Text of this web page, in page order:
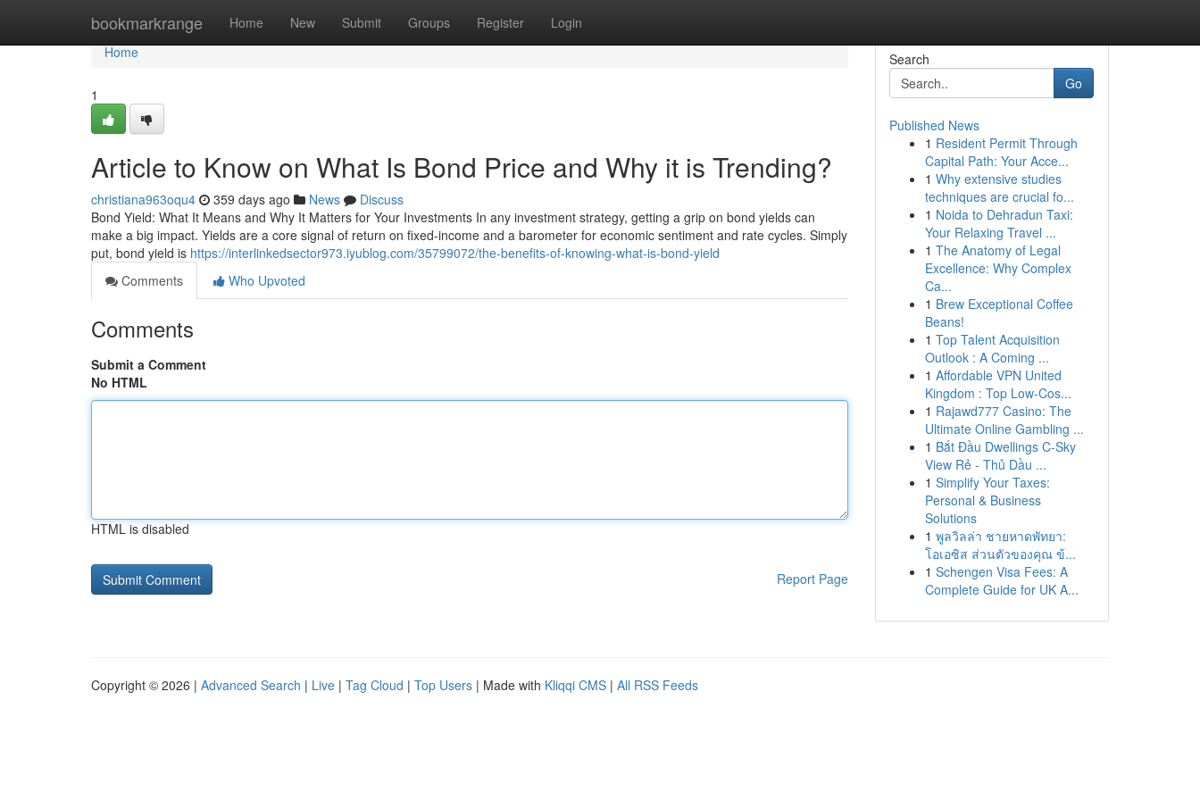
bookmarkrange Home New Submit Groups Register Login
Home
Home
1
Article to Know on What Is Bond Price and Why it is Trending?
christiana963oqu4 359 days ago News
Discuss
Bond Yield: What It Means and Why It Matters for Your Investments In any investment strategy, getting a grip on bond yields can
make a big impact. Yields are a core signal of return on fixed-income and a barometer for economic sentiment and rate cycles. Simply
put, bond yield is https://interlinkedsector973.iyublog.com/35799072/the-benefits-of-knowing-what-is-bond-yield
Comments
Who Upvoted
Comments
Submit a Comment
No HTML
HTML is disabled
Report Page
Search
Go
Published News
1 Resident Permit Through
Capital Path: Your Acce...
1 Why extensive studies
techniques are crucial fo...
1 Noida to Dehradun Taxi:
Your Relaxing Travel ...
1 The Anatomy of Legal
Excellence: Why Complex
Ca...
1 Brew Exceptional Coffee
Beans!
1 Top Talent Acquisition
Outlook : A Coming ...
1 Affordable VPN United
Kingdom : Top Low-Cos...
1 Rajawd777 Casino: The
Ultimate Online Gambling ...
1 Bắt Đầu Dwellings C-Sky
View Rẻ - Thủ Dầu ...
1 Simplify Your Taxes:
Personal & Business
Solutions
1 พูลวิลล่า ชายหาดพัทยา:
โอเอซิส ส่วนตัวของคุณ ข้...
1 Schengen Visa Fees: A
Complete Guide for UK A...
Copyright © 2026 | Advanced Search | Live | Tag Cloud | Top Users | Made with Kliqqi CMS | All RSS Feeds